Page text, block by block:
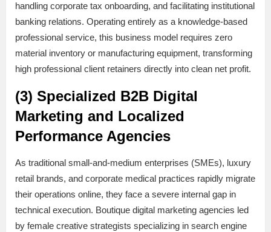
handling corporate tax onboarding, and facilitating institutional
banking relations. Operating entirely as a knowledge-based
professional service, this business model requires zero
material inventory or manufacturing equipment, transforming
high professional client retainers directly into clean net profit.
(3) Specialized B2B Digital
Marketing and Localized
Performance Agencies
As traditional small-and-medium enterprises (SMEs), luxury
retail brands, and corporate medical practices rapidly migrate
their operations online, they face a severe internal gap in
technical execution. Boutique digital marketing agencies led
by female creative strategists specializing in search engine